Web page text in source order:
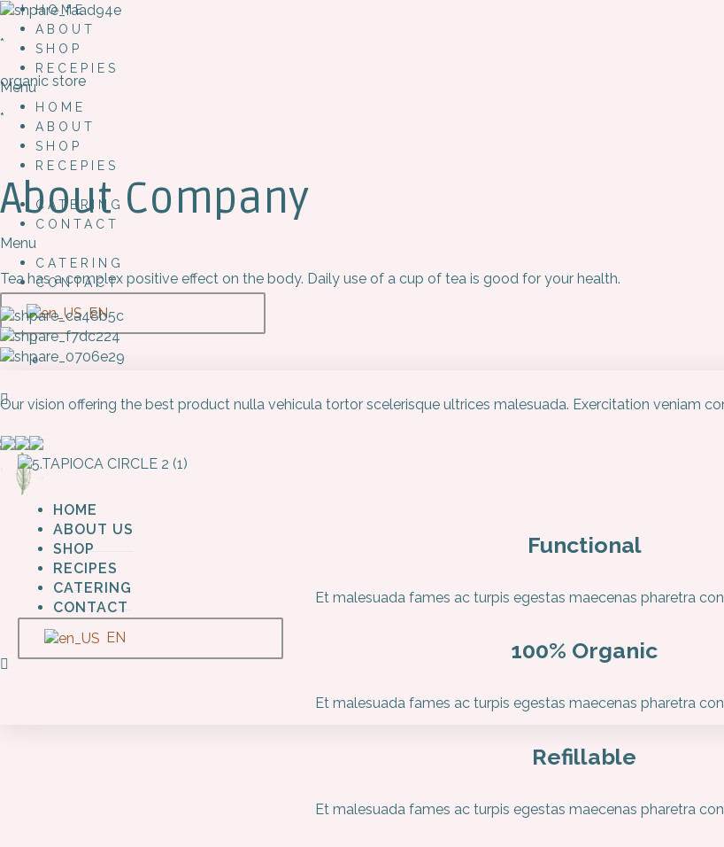
HOME
ABOUT
SHOP
RECEPIES
Menu
HOME
ABOUT
SHOP
RECEPIES
CATERING
CONTACT
Menu
CATERING
CONTACT
EN
0
HOME
ABOUT US
SHOP
RECIPES
CATERING
CONTACT
EN
*
organic store
*
About Company
Tea has a complex positive effect on the body. Daily use of a cup of tea is good for your health.
Our vision offering the best product nulla vehicula tortor scelerisque ultrices malesuada. Exercitation veniam
Functional
Et malesuada fames ac turpis egestas maecenas pharetra
100% Organic
Et malesuada fames ac turpis egestas maecenas pharetra
Refillable
Et malesuada fames ac turpis egestas maecenas pharetra